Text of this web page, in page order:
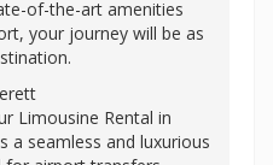
of-the-art amenities
your journey will be as
Limousine Rental in
a seamless and luxurious